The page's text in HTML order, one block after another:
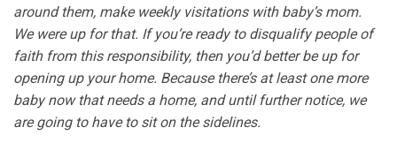
around them, make weekly visitations with baby’s mom.
We were up for that. If you’re ready to disqualify people of
faith from this responsibility, then you’d better be up for
opening up your home. Because there’s at least one more
baby now that needs a home, and until further notice, we
are going to have to sit on the sidelines.